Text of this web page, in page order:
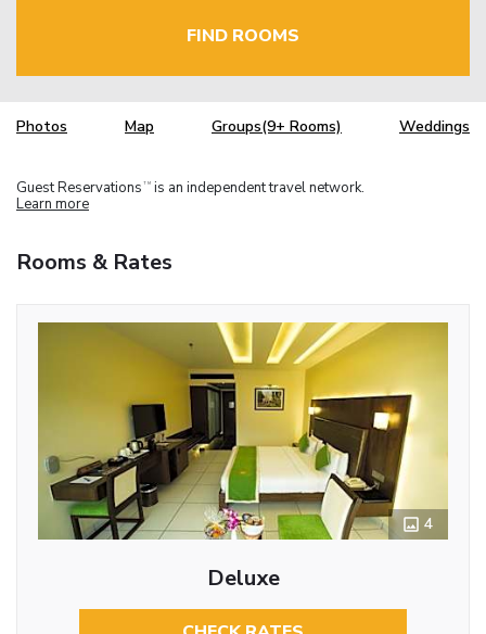
FIND ROOMS
Photos Map Groups(9+ Rooms) Weddings
Guest Reservations TM is an independent travel network.
Learn more
Rooms & Rates
4
Deluxe